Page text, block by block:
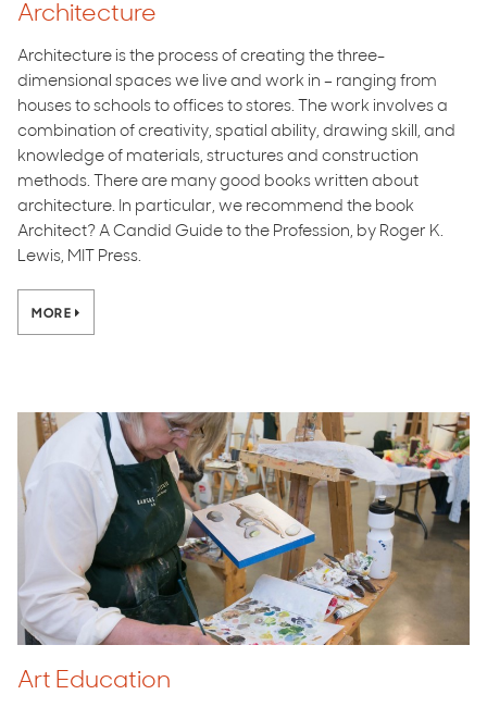
Architecture
Architecture is the process of creating the three-
dimensional spaces we live and work in – ranging from
houses to schools to offices to stores. The work involves a
combination of creativity, spatial ability, drawing skill, and
knowledge of materials, structures and construction
methods. There are many good books written about
architecture. In particular, we recommend the book
Architect? A Candid Guide to the Profession, by Roger K.
Lewis, MIT Press.
MORE
Art Education